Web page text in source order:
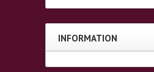
INFORMATION